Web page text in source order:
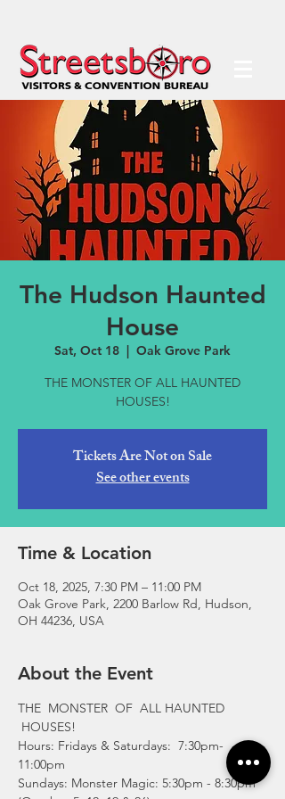
The Hudson Haunted
House
Sat, Oct 18
  |
Oak Grove Park
THE MONSTER OF ALL HAUNTED
Tickets Are Not on Sale
See other events
Time & Location
Oct 18, 2025, 7:30 PM – 11:00 PM
Oak Grove Park, 2200 Barlow Rd, Hudson,
OH 44236, USA
About the Event
THE  MONSTER  OF  ALL HAUNTED
HOUSES!
Hours: Fridays & Saturdays:  7:30pm-
11:00pm
Sundays: Monster Magic: 5:30pm - 8:30pm